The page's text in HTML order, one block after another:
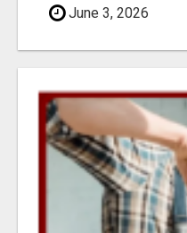
June 3, 2026